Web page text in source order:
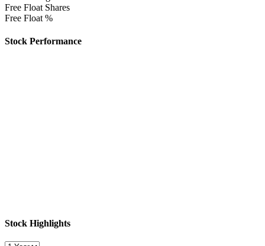
Free Float Shares
Free Float %
Stock Performance
Stock Highlights